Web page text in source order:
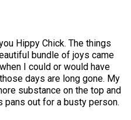
Hippy Chick. The things
bundle of joys came
I could or would have
days are long gone. My
substance on the top and
pans out for a busty person.